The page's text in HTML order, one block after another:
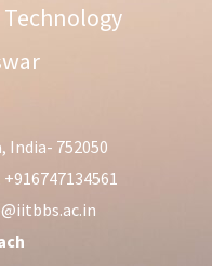
India- 752050